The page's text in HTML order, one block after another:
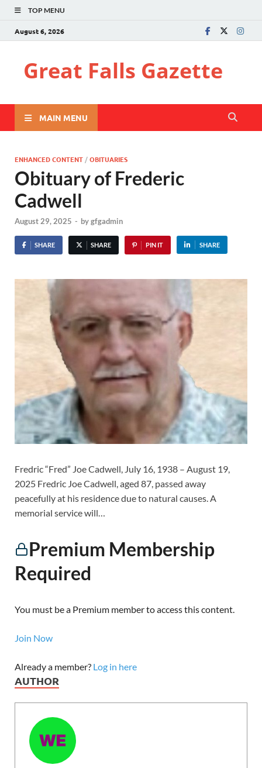
TOP MENU
August 6, 2026
Great Falls Gazette
MAIN MENU
ENHANCED CONTENT /OBITUARIES
Obituary of Frederic
Cadwell
August 29, 2025 - bygfgadmin
SHARE SHARE PIN IT SHARE
Fredric “Fred” Joe Cadwell, July 16, 1938 – August 19,
2025 Fredric Joe Cadwell, aged 87, passed away
peacefully at his residence due to natural causes. A
memorial service will…
Premium Membership
Required
You must be a Premium member to access this content.
Join Now
Already a member? Log in here
AUTHOR